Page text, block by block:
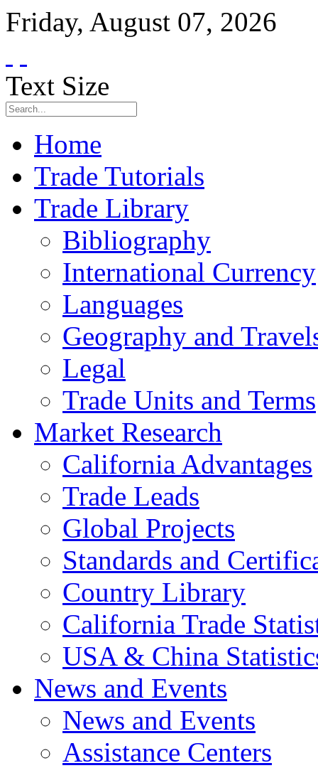
Friday, August 07, 2026
Text Size
Home
Trade Tutorials
Trade Library
Bibliography
International Currency
Languages
Geography and
Legal
Trade Units and Terms
Market Research
California Advantages
Trade Leads
Global Projects
Standards and
Country Library
California Trade
USA & China
News and Events
News and Events
Assistance Centers